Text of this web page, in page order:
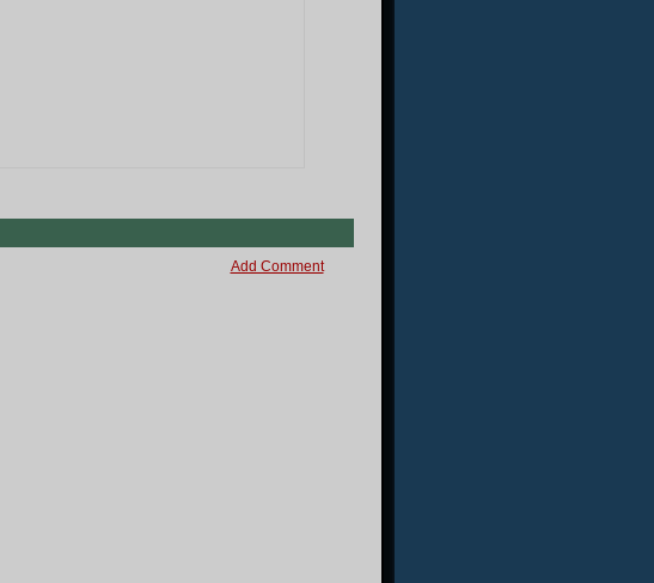
Add Comment